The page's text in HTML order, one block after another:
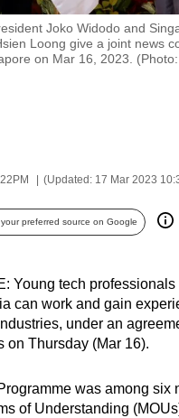
Joko Widodo and
Loong give a joint news
on Mar 16, 2023.
(Updated: 17 Mar 2023
preferred source on Google
Young tech
can work and gain
under an
on Thursday (Mar 16).
was among six
of Understanding